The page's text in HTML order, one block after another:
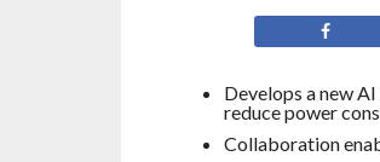
Develops a new
reduce power
Collaboration